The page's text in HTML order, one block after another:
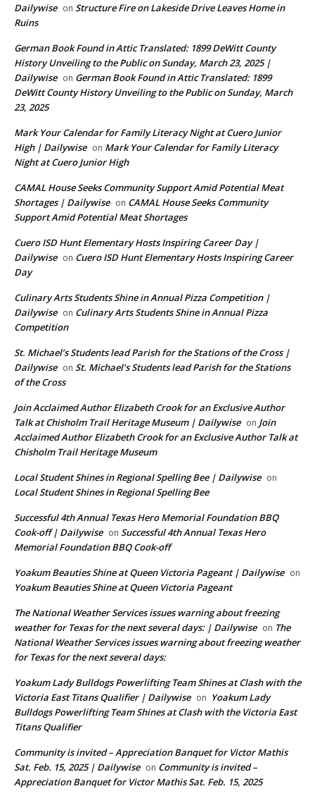
Dailywise on Structure Fire on Lakeside Drive Leaves Home in
Ruins
German Book Found in Attic Translated: 1899 DeWitt County
History Unveiling to the Public on Sunday, March 23, 2025 |
Dailywise on German Book Found in Attic Translated: 1899
DeWitt County History Unveiling to the Public on Sunday, March
23, 2025
Mark Your Calendar for Family Literacy Night at Cuero Junior
High | Dailywise on Mark Your Calendar for Family Literacy
Night at Cuero Junior High
CAMAL House Seeks Community Support Amid Potential Meat
Shortages | Dailywise on CAMAL House Seeks Community
Support Amid Potential Meat Shortages
Cuero ISD Hunt Elementary Hosts Inspiring Career Day |
Dailywise on Cuero ISD Hunt Elementary Hosts Inspiring Career
Day
Culinary Arts Students Shine in Annual Pizza Competition |
Dailywise on Culinary Arts Students Shine in Annual Pizza
Competition
St. Michael’s Students lead Parish for the Stations of the Cross |
Dailywise on St. Michael’s Students lead Parish for the Stations
of the Cross
Join Acclaimed Author Elizabeth Crook for an Exclusive Author
Talk at Chisholm Trail Heritage Museum | Dailywise on Join
Acclaimed Author Elizabeth Crook for an Exclusive Author Talk at
Chisholm Trail Heritage Museum
Local Student Shines in Regional Spelling Bee | Dailywise on
Local Student Shines in Regional Spelling Bee
Successful 4th Annual Texas Hero Memorial Foundation BBQ
Cook-off | Dailywise on Successful 4th Annual Texas Hero
Memorial Foundation BBQ Cook-off
Yoakum Beauties Shine at Queen Victoria Pageant | Dailywise on
Yoakum Beauties Shine at Queen Victoria Pageant
The National Weather Services issues warning about freezing
weather for Texas for the next several days: | Dailywise on The
National Weather Services issues warning about freezing weather
for Texas for the next several days:
Yoakum Lady Bulldogs Powerlifting Team Shines at Clash with the
Victoria East Titans Qualifier | Dailywise on Yoakum Lady
Bulldogs Powerlifting Team Shines at Clash with the Victoria East
Titans Qualifier
Community is invited – Appreciation Banquet for Victor Mathis
Sat. Feb. 15, 2025 | Dailywise on Community is invited –
Appreciation Banquet for Victor Mathis Sat. Feb. 15, 2025